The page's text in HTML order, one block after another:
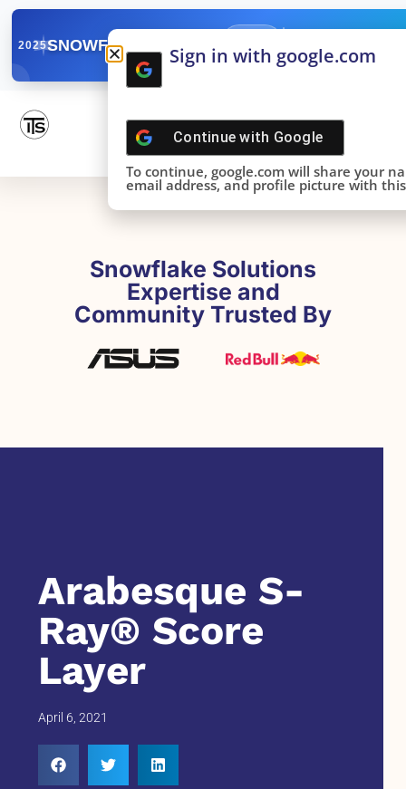
2025SNOWFLAKE SUMMIT
DONE!
Snowflake Solutions
Expertise and
Community Trusted By
Arabesque S-
Ray® Score
Layer
April 6, 2021
Sign in with google.com
Continue with Google
To continue, google.com will share your
email address, and profile picture with